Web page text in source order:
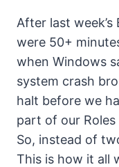
After last week’s
were 50+
when Windows
system crash
halt before we
part of our Roles
So, instead of
This is how it all